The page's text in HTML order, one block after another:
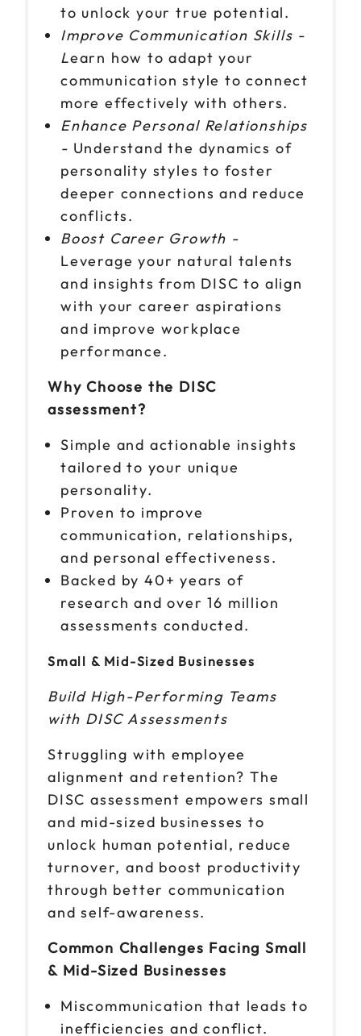
to unlock your true potential.
Improve Communication Skills -
Learn how to adapt your
communication style to connect
more effectively with others.
Enhance Personal Relationships
- Understand the dynamics of
personality styles to foster
deeper connections and reduce
conflicts.
Boost Career Growth -
Leverage your natural talents
and insights from DISC to align
with your career aspirations
and improve workplace
performance.
Why Choose the DISC
assessment?
Simple and actionable insights
tailored to your unique
personality.
Proven to improve
communication, relationships,
and personal effectiveness.
Backed by 40+ years of
research and over 16 million
assessments conducted.
Small & Mid-Sized Businesses
Build High-Performing Teams
with DISC Assessments
Struggling with employee
alignment and retention? The
DISC assessment empowers small
and mid-sized businesses to
unlock human potential, reduce
turnover, and boost productivity
through better communication
and self-awareness.
Common Challenges Facing Small
& Mid-Sized Businesses
Miscommunication that leads to
inefficiencies and conflict.